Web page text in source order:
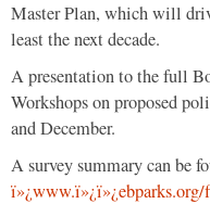
Master Plan, which will
least the next decade.
A presentation to the full
Workshops on proposed
and December.
A survey summary can be